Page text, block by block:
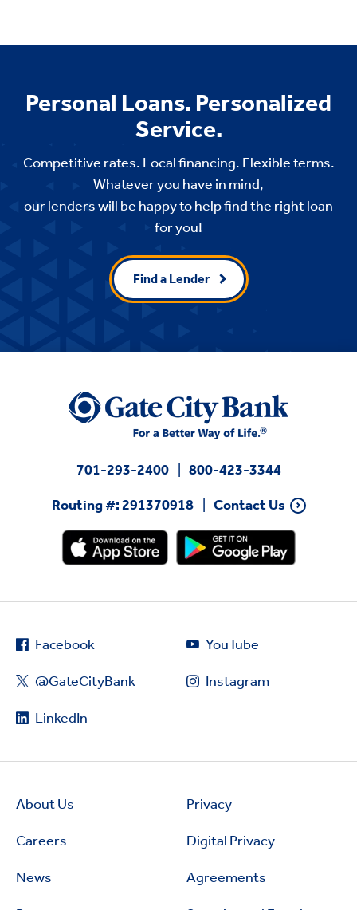
Personal Loans. Personalized
Service.
Competitive rates. Local financing. Flexible terms.
Whatever you have in mind,
our lenders will be happy to help find the right loan
for you!
Find a Lender
701-293-2400
800-423-3344
Routing #: 291370918
Contact Us
Facebook
@GateCityBank
LinkedIn
YouTube
Instagram
About Us
Careers
News
Privacy
Digital Privacy
Agreements